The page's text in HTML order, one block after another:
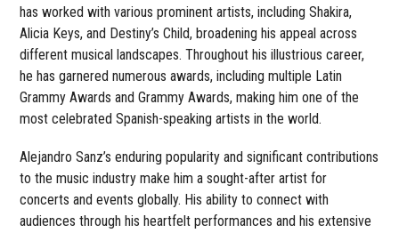
has worked with various prominent artists, including Shakira,
Alicia Keys, and Destiny’s Child, broadening his appeal across
different musical landscapes. Throughout his illustrious career,
he has garnered numerous awards, including multiple Latin
Grammy Awards and Grammy Awards, making him one of the
most celebrated Spanish-speaking artists in the world.
Alejandro Sanz’s enduring popularity and significant contributions
to the music industry make him a sought-after artist for
concerts and events globally. His ability to connect with
audiences through his heartfelt performances and his extensive